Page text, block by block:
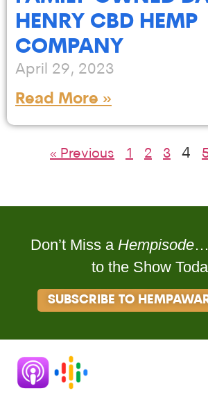
HENRY CBD HEMP
COMPANY
April 29, 2023
Read More »
« Previous 1 2 3 4
Don’t Miss a Hempisode…
to the Show
SUBSCRIBE TO